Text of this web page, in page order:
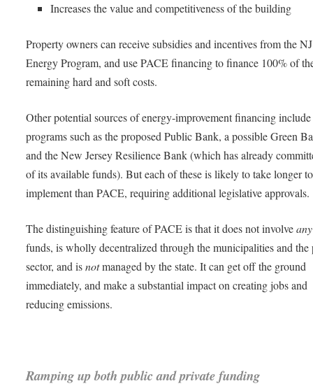
Increases the value and competitiveness of the building
Property owners can receive subsidies and incentives from the
Energy Program, and use PACE financing to finance 100% of
remaining hard and soft costs.
Other potential sources of energy-improvement financing include
programs such as the proposed Public Bank, a possible Green
and the New Jersey Resilience Bank (which has already
of its available funds). But each of these is likely to take longer to
implement than PACE, requiring additional legislative approvals.
The distinguishing feature of PACE is that it does not involveany
funds, is wholly decentralized through the municipalities and the
sector, and isnotmanaged by the state. It can get off the ground
immediately, and make a substantial impact on creating jobs and
reducing emissions.
Ramping up both public and private funding